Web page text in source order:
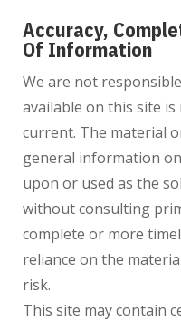
Accuracy,
Of Information
We are not
available on this site
current. The material
general information
upon or used as the
without consulting
complete or more
reliance on the
risk.
This site may contain